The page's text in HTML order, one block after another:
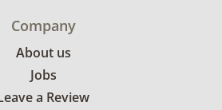
Company
About us
Jobs
a Review